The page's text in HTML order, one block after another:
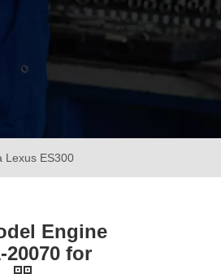
Lexus ES300
Engine
20070 for